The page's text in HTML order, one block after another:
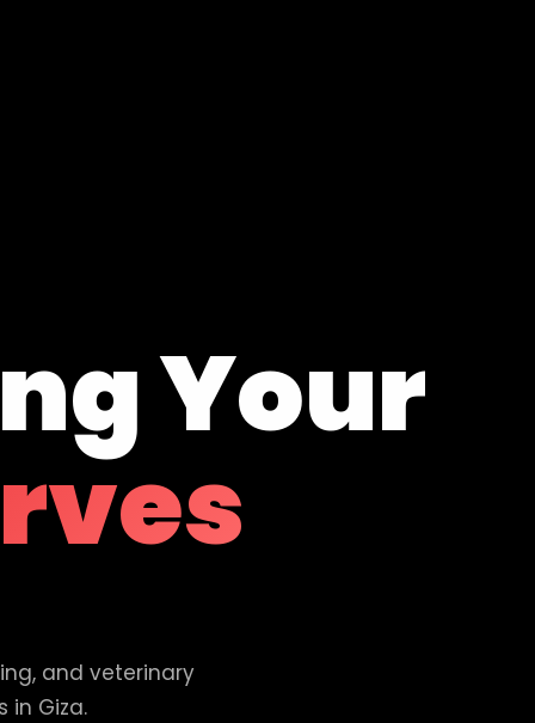
Your
and veterinary
in Giza.